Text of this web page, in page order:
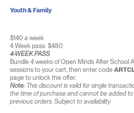
$140 a week
4 Week pass: $480
4-WEEK PASS
Bundle 4 weeks of Open Minds After School
sessions to your cart, then enter code
page to unlock this offer.
Note:This discount is valid for single
the time of purchase and cannot be added
previous orders. Subject to availability
Youth & Family